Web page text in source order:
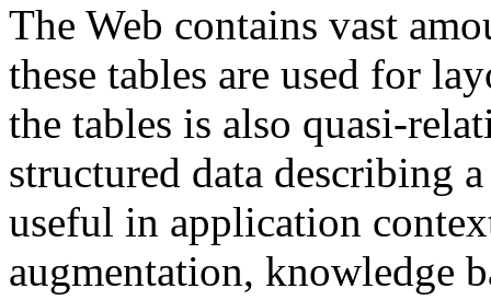
The Web contains vast
these tables are used for
the tables is also quasi-
structured data describing
useful in application
augmentation, knowledge